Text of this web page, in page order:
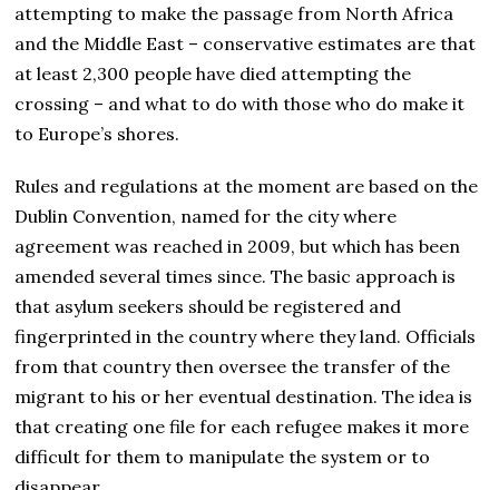
attempting to make the passage from North Africa
and the Middle East – conservative estimates are that
at least 2,300 people have died attempting the
crossing – and what to do with those who do make it
to Europe’s shores.
Rules and regulations at the moment are based on the
Dublin Convention, named for the city where
agreement was reached in 2009, but which has been
amended several times since. The basic approach is
that asylum seekers should be registered and
fingerprinted in the country where they land. Officials
from that country then oversee the transfer of the
migrant to his or her eventual destination. The idea is
that creating one file for each refugee makes it more
difficult for them to manipulate the system or to